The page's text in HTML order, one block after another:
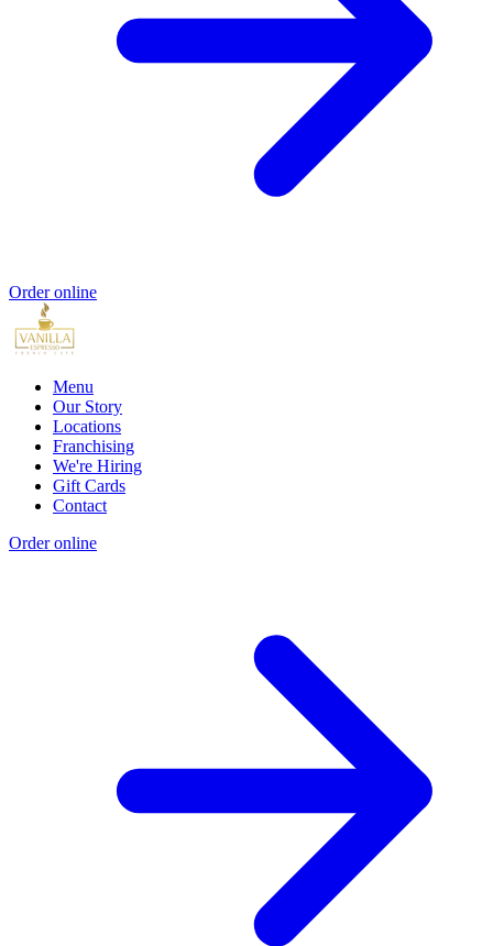
Order online
Menu
Our Story
Locations
Franchising
We're Hiring
Gift Cards
Contact
Order online